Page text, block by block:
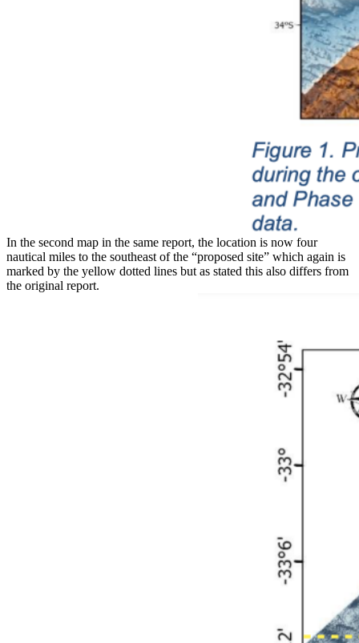
In the second map in the same report, the location is now four
nautical miles to the southeast of the “proposed site” which again is
marked by the yellow dotted lines but as stated this also differs from
the original report.